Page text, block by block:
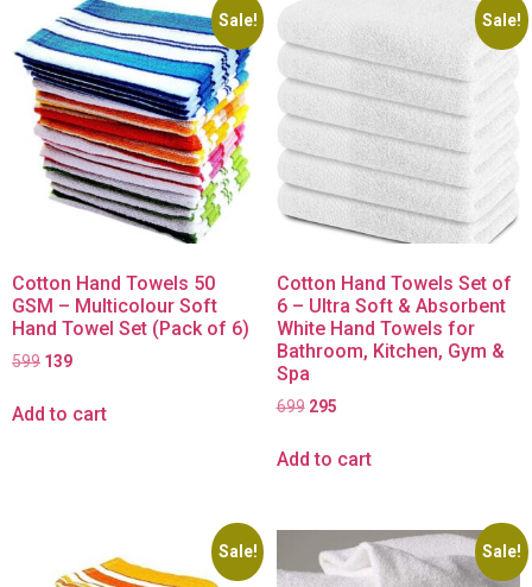
Sale!
Cotton Hand Towels 50
GSM – Multicolour Soft
Hand Towel Set (Pack of 6)
599 139
Add to cart
Sale!
Cotton Hand Towels Set of
6 – Ultra Soft & Absorbent
White Hand Towels for
Bathroom, Kitchen, Gym &
Spa
699 295
Add to cart
Sale! Sale!